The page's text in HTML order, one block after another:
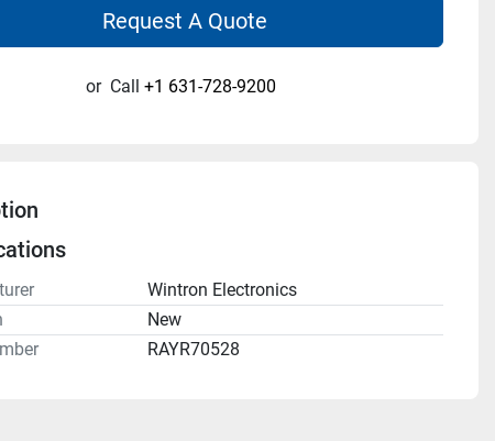
Request A Quote
or Call +1 631-728-9200
Wintron Electronics
New
RAYR70528